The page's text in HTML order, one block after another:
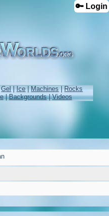
🔑 Login
Gel|Ice|Machines|Rocks
|Backgrounds|Videos